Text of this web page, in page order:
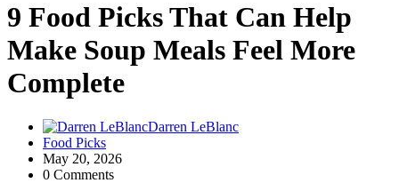
9 Food Picks That Can Help
Make Soup Meals Feel More
Complete
Darren LeBlanc
Food Picks
May 20, 2026
0 Comments